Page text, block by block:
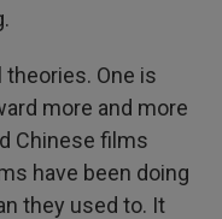
One is
more and more
Chinese films
have been doing
they used to. It